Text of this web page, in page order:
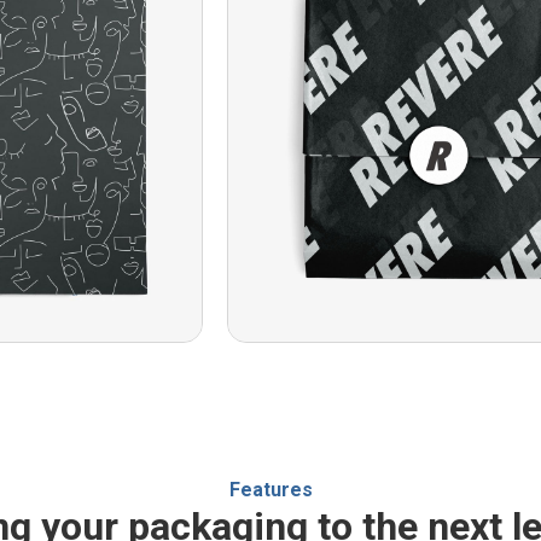
Features
your packaging to the next